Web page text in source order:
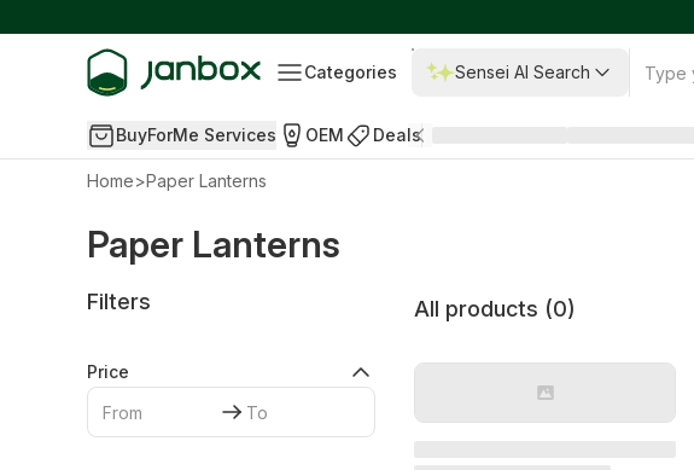
Categories Sensei AI Search
BuyForMe Services OEM Deals
Home>Paper Lanterns
Paper Lanterns
Filters
Price
All products (0)